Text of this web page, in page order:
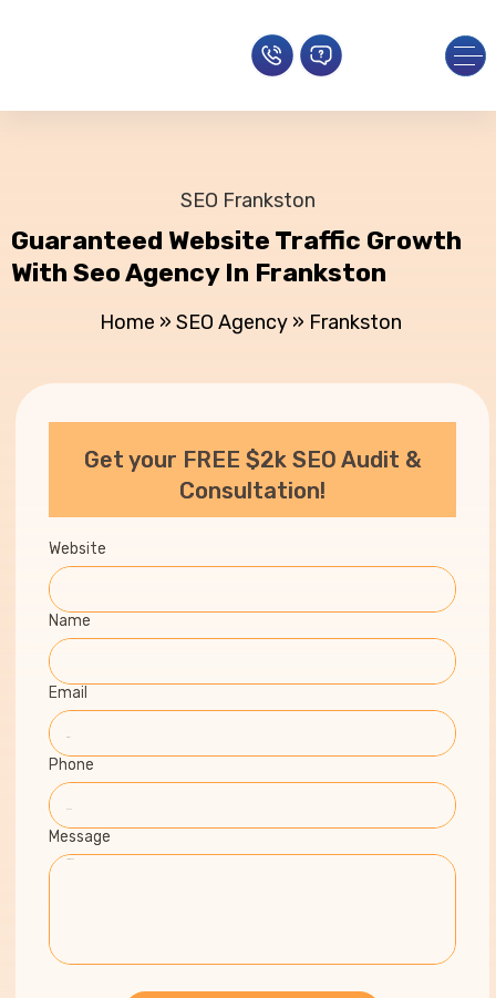
SEO Frankston
Guaranteed Website Traffic Growth
With Seo Agency In Frankston
Home » SEO Agency » Frankston
Get your FREE $2k SEO Audit &
Consultation!
Website
Name
Email
Phone
Message